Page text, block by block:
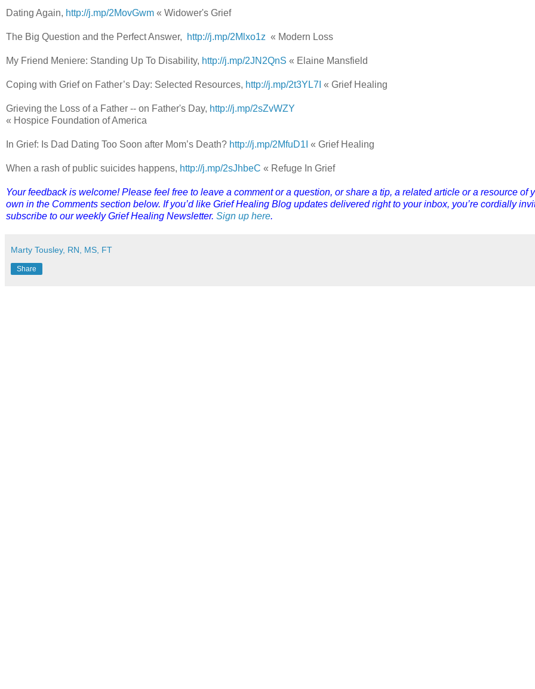
Dating Again, http://j.mp/2MovGwm « Widower's Grief
The Big Question and the Perfect Answer, http://j.mp/2Mlxo1z « Modern Loss
My Friend Meniere: Standing Up To Disability, http://j.mp/2JN2QnS « Elaine Mansfield
Coping with Grief on Father’s Day: Selected Resources, http://j.mp/2t3YL7I « Grief Healing
Grieving the Loss of a Father -- on Father's Day, http://j.mp/2sZvWZY
« Hospice Foundation of America
In Grief: Is Dad Dating Too Soon after Mom’s Death? http://j.mp/2MfuD1I « Grief Healing
When a rash of public suicides happens, http://j.mp/2sJhbeC « Refuge In Grief
Your feedback is welcome! Please feel free to leave a comment or a question, or share a tip, a related article or a resource of
own in the Comments section below. If you’d like Grief Healing Blog updates delivered right to your inbox, you’re cordially
subscribe to our weekly Grief Healing Newsletter. Sign up here.
Marty Tousley, RN, MS, FT
Share